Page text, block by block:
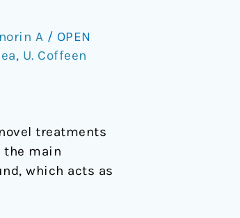
A / OPEN
, U. Coffeen
treatments
the main
which acts as